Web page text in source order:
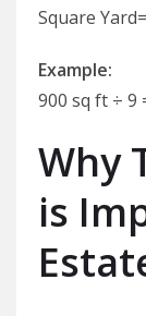
Square
Example:
900 sq ft ÷ 9
Why
is